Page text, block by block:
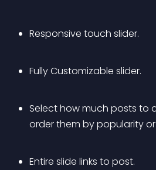
Responsive touch slider.
Fully Customizable slider.
Select how much posts to
order them by popularity
Entire slide links to post.